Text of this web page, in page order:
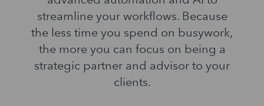
streamline your workflows. Because
the less time you spend on busywork,
the more you can focus on being a
strategic partner and advisor to your
clients.